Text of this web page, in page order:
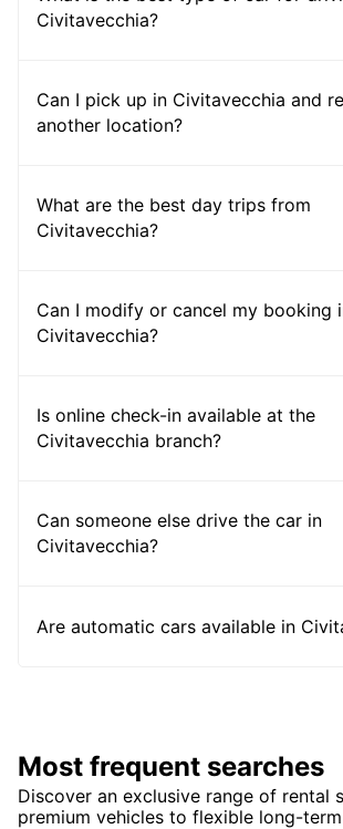
Civitavecchia?
Can I pick up in Civitavecchia and
another location?
What are the best day trips from
Civitavecchia?
Can I modify or cancel my booking
Civitavecchia?
Is online check-in available at the
Civitavecchia branch?
Can someone else drive the car in
Civitavecchia?
Are automatic cars available in
Most frequent searches
Discover an exclusive range of rental
premium vehicles to flexible long-